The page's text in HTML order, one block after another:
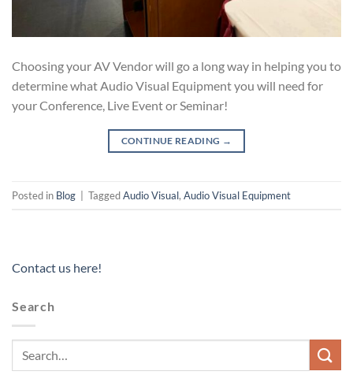
Choosing your AV Vendor will go a long way in helping you to
determine what Audio Visual Equipment you will need for
your Conference, Live Event or Seminar!
CONTINUE READING →
Posted in Blog TaggedAudio Visual, Audio Visual Equipment
Contact us here!
Search